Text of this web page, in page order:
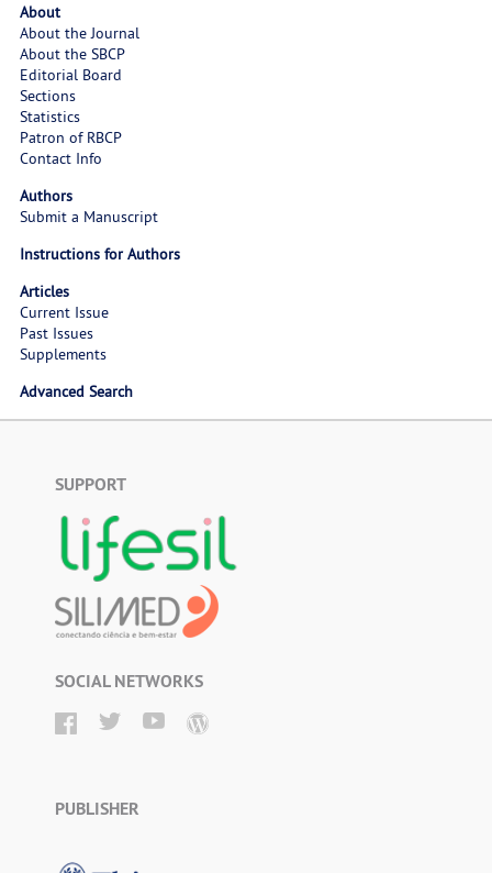
About
About the Journal
About the SBCP
Editorial Board
Sections
Statistics
Patron of RBCP
Contact Info
Authors
Submit a Manuscript
Instructions for Authors
Articles
Current Issue
Past Issues
Supplements
Advanced Search
SUPPORT
SOCIAL NETWORKS
PUBLISHER